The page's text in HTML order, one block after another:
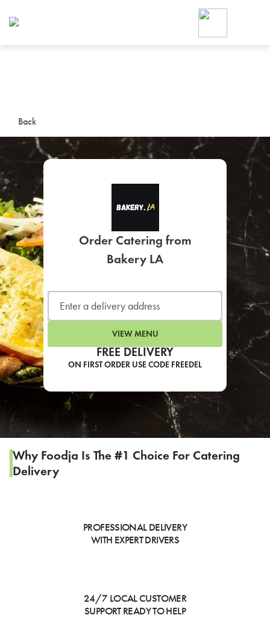
Back
FREE DELIVERY
ON FIRST ORDER USE CODE FREEDEL
Order Catering from
Bakery LA
VIEW MENU
Why Foodja Is The #1 Choice For Catering
Delivery
PROFESSIONAL DELIVERY
WITH EXPERT DRIVERS
24/7 LOCAL CUSTOMER
SUPPORT READY TO HELP
Foodja offers a variety of
workplace’s needs.
SIGN UP FOR
LEARN MORE
For scheduled weekly or
If you were invited to a
SIGN IN TO